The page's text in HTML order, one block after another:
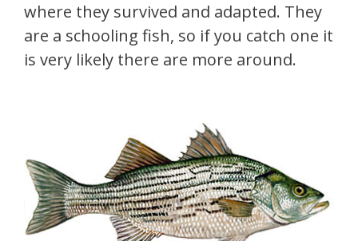
where they survived and adapted. They
are a schooling fish, so if you catch one it
is very likely there are more around.